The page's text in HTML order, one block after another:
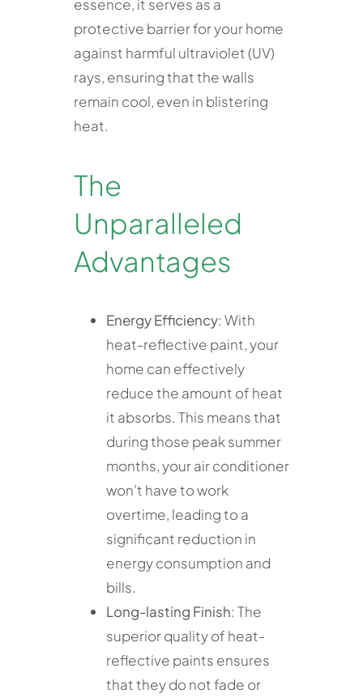
essence, it serves as a
protective barrier for your home
against harmful ultraviolet (UV)
rays, ensuring that the walls
remain cool, even in blistering
heat.
The
Unparalleled
Advantages
Energy Efficiency: With
heat-reflective paint, your
home can effectively
reduce the amount of heat
it absorbs. This means that
during those peak summer
months, your air conditioner
won’t have to work
overtime, leading to a
significant reduction in
energy consumption and
bills.
Long-lasting Finish: The
superior quality of heat-
reflective paints ensures
that they do not fade or